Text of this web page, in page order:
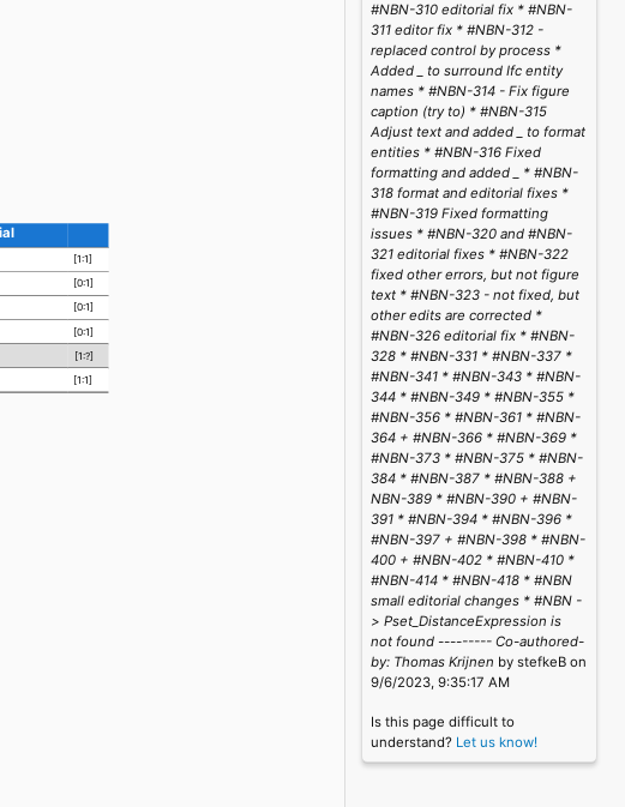
[1:1]
[0:1]
[0:1]
[0:1]
[1:?]
[1:1]
#NBN-310 editorial fix * #NBN-
311 editor fix * #NBN-312 -
replaced control by process *
Added _ to surround Ifc entity
names * #NBN-314 - Fix figure
caption (try to) * #NBN-315
Adjust text and added _ to format
entities * #NBN-316 Fixed
formatting and added _ * #NBN-
318 format and editorial fixes *
#NBN-319 Fixed formatting
issues * #NBN-320 and #NBN-
321 editorial fixes * #NBN-322
fixed other errors, but not figure
text * #NBN-323 - not fixed, but
other edits are corrected *
#NBN-326 editorial fix * #NBN-
328 * #NBN-331 * #NBN-337 *
#NBN-341 * #NBN-343 * #NBN-
344 * #NBN-349 * #NBN-355 *
#NBN-356 * #NBN-361 * #NBN-
364 + #NBN-366 * #NBN-369 *
#NBN-373 * #NBN-375 * #NBN-
384 * #NBN-387 * #NBN-388 +
NBN-389 * #NBN-390 + #NBN-
391 * #NBN-394 * #NBN-396 *
#NBN-397 + #NBN-398 * #NBN-
400 + #NBN-402 * #NBN-410 *
#NBN-414 * #NBN-418 * #NBN
small editorial changes * #NBN -
> Pset_DistanceExpression is
not found --------- Co-authored-
by: Thomas Krijnen by stefkeB on
9/6/2023, 9:35:17 AM
Is this page difficult to
understand? Let us know!